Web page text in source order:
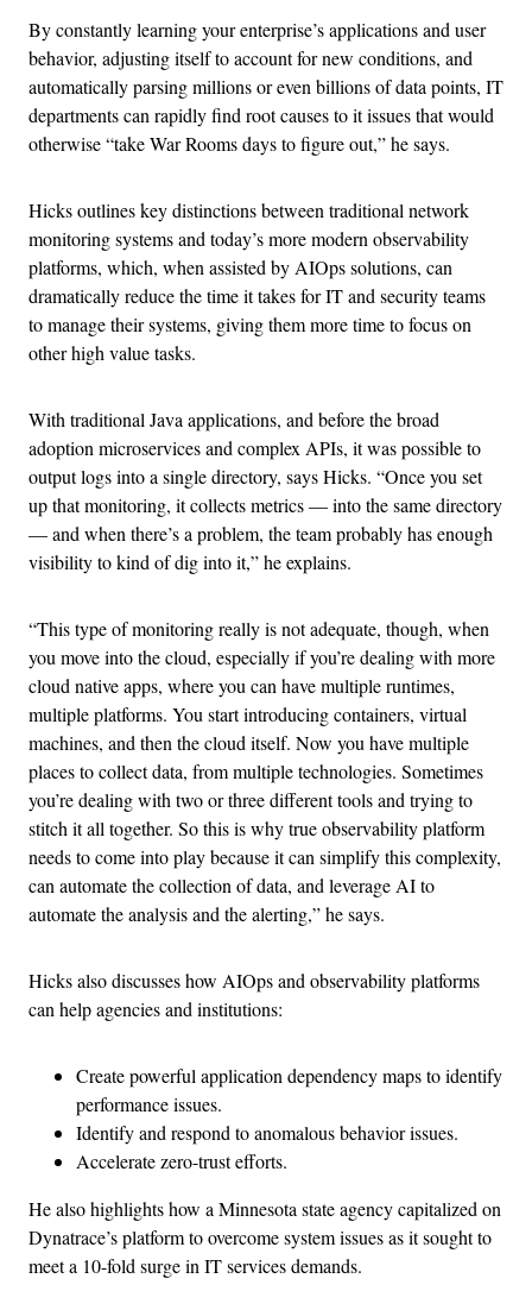
By constantly learning your enterprise’s applications and user
behavior, adjusting itself to account for new conditions, and
automatically parsing millions or even billions of data points, IT
departments can rapidly find root causes to it issues that would
otherwise “take War Rooms days to figure out,” he says.
Hicks outlines key distinctions between traditional network
monitoring systems and today’s more modern observability
platforms, which, when assisted by AIOps solutions, can
dramatically reduce the time it takes for IT and security teams
to manage their systems, giving them more time to focus on
other high value tasks.
With traditional Java applications, and before the broad
adoption microservices and complex APIs, it was possible to
output logs into a single directory, says Hicks. “Once you set
up that monitoring, it collects metrics — into the same directory
— and when there’s a problem, the team probably has enough
visibility to kind of dig into it,” he explains.
“This type of monitoring really is not adequate, though, when
you move into the cloud, especially if you’re dealing with more
cloud native apps, where you can have multiple runtimes,
multiple platforms. You start introducing containers, virtual
machines, and then the cloud itself. Now you have multiple
places to collect data, from multiple technologies. Sometimes
you’re dealing with two or three different tools and trying to
stitch it all together. So this is why true observability platform
needs to come into play because it can simplify this complexity,
can automate the collection of data, and leverage AI to
automate the analysis and the alerting,” he says.
Hicks also discusses how AIOps and observability platforms
can help agencies and institutions:
Create powerful application dependency maps to identify
performance issues.
Identify and respond to anomalous behavior issues.
Accelerate zero-trust efforts.
He also highlights how a Minnesota state agency capitalized on
Dynatrace’s platform to overcome system issues as it sought to
meet a 10-fold surge in IT services demands.